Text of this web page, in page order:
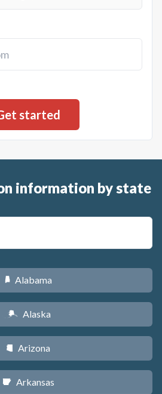
information by state
B Alabama
A Alaska
D Arizona
C Arkansas